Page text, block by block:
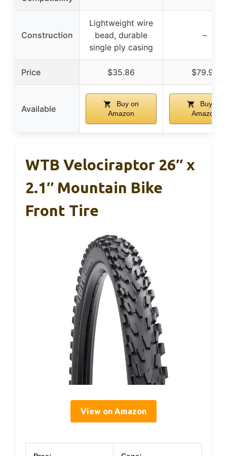
Construction
Lightweight wire
bead, durable
single ply casing
–
Price $35.86 $79.99
Available
Buy on
Amazon
Buy on
Amazon
WTB Velociraptor 26″ x
2.1″ Mountain Bike
Front Tire
View on Amazon